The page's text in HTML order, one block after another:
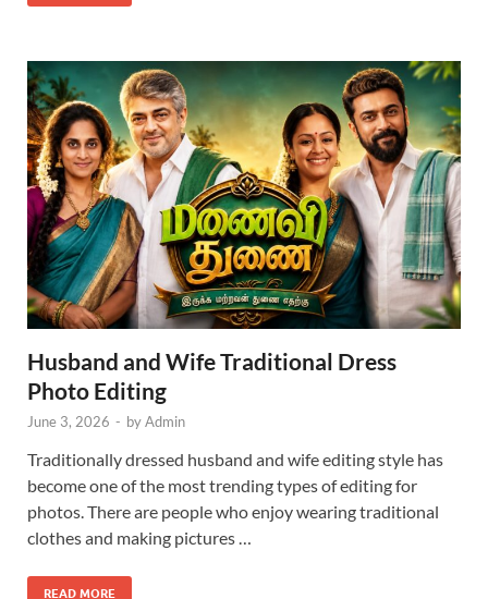
Husband and Wife Traditional Dress
Photo Editing
June 3, 2026 - byAdmin
Traditionally dressed husband and wife editing style has
become one of the most trending types of editing for
photos. There are people who enjoy wearing traditional
clothes and making pictures …
READ MORE